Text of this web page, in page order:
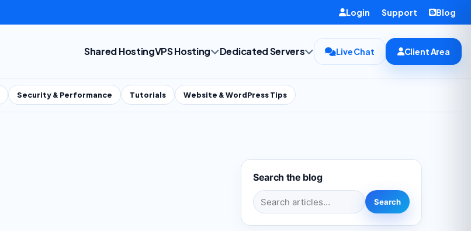
Login Support Blog
Shared HostingVPS Hosting Dedicated Servers Live Chat Client Area
Security & Performance Tutorials Website & WordPress Tips
Search the blog
Search for: Search